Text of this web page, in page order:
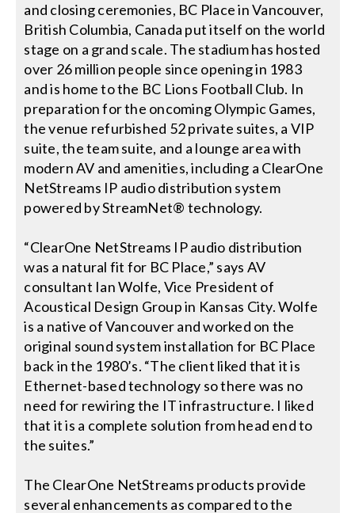
Procurement Contracts
Get Support
Contact Us
Search
for:
and closing ceremonies, BC Place in Vancouver,
British Columbia, Canada put itself on the world
stage on a grand scale. The stadium has hosted
over 26 million people since opening in 1983
and is home to the BC Lions Football Club. In
preparation for the oncoming Olympic Games,
the venue refurbished 52 private suites, a VIP
suite, the team suite, and a lounge area with
modern AV and amenities, including a ClearOne
NetStreams IP audio distribution system
powered by StreamNet® technology.
“ClearOne NetStreams IP audio distribution
was a natural fit for BC Place,” says AV
consultant Ian Wolfe, Vice President of
Acoustical Design Group in Kansas City. Wolfe
is a native of Vancouver and worked on the
original sound system installation for BC Place
back in the 1980’s. “The client liked that it is
Ethernet-based technology so there was no
need for rewiring the IT infrastructure. I liked
that it is a complete solution from head end to
the suites.”
The ClearOne NetStreams products provide
several enhancements as compared to the